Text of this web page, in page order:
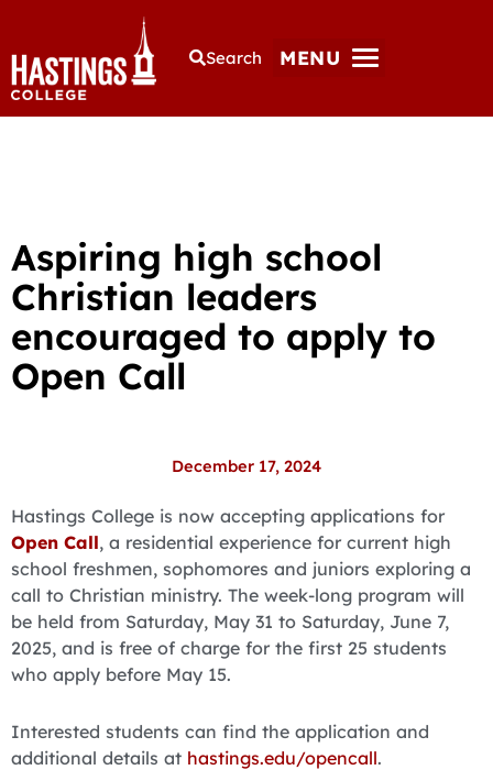
Search MENU
Aspiring high school
Christian leaders
encouraged to apply to
Open Call
December 17, 2024
Hastings College is now accepting applications for
Open Call, a residential experience for current high
school freshmen, sophomores and juniors exploring a
call to Christian ministry. The week-long program will
be held from Saturday, May 31 to Saturday, June 7,
2025, and is free of charge for the first 25 students
who apply before May 15.
Interested students can find the application and
additional details at hastings.edu/opencall.